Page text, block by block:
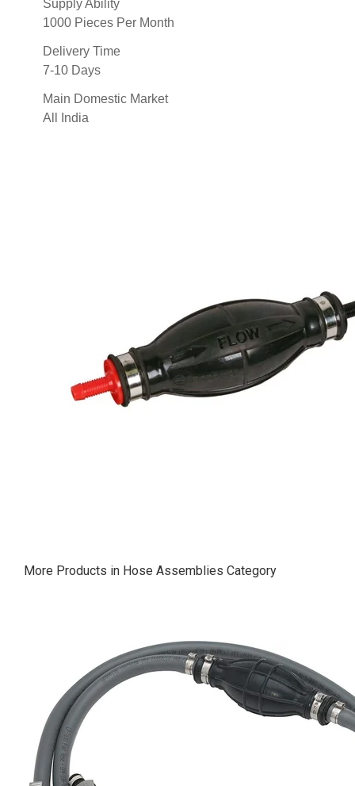
Supply Ability
1000 Pieces Per Month
Delivery Time
7-10 Days
Main Domestic Market
All India
More Products in Hose Assemblies Category